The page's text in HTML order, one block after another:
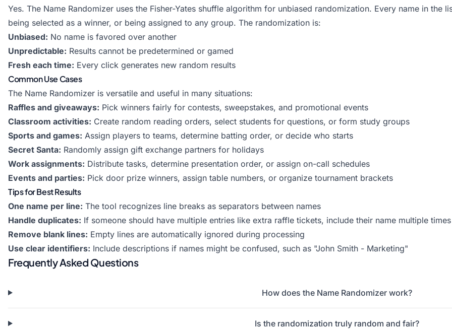
Yes. The Name Randomizer uses the Fisher-Yates shuffle algorithm for unbiased randomization. Every name in
being selected as a winner, or being assigned to any group. The randomization is:
Unbiased: No name is favored over another
Unpredictable: Results cannot be predetermined or gamed
Fresh each time: Every click generates new random results
Common Use Cases
The Name Randomizer is versatile and useful in many situations:
Raffles and giveaways: Pick winners fairly for contests, sweepstakes, and promotional events
Classroom activities: Create random reading orders, select students for questions, or form study groups
Sports and games: Assign players to teams, determine batting order, or decide who starts
Secret Santa: Randomly assign gift exchange partners for holidays
Work assignments: Distribute tasks, determine presentation order, or assign on-call schedules
Events and parties: Pick door prize winners, assign table numbers, or organize tournament brackets
Tips for Best Results
One name per line: The tool recognizes line breaks as separators between names
Handle duplicates: If someone should have multiple entries like extra raffle tickets, include their name multiple times
Remove blank lines: Empty lines are automatically ignored during processing
Use clear identifiers: Include descriptions if names might be confused, such as "John Smith - Marketing"
Frequently Asked Questions
How does the Name Randomizer work?
Is the randomization truly random and fair?